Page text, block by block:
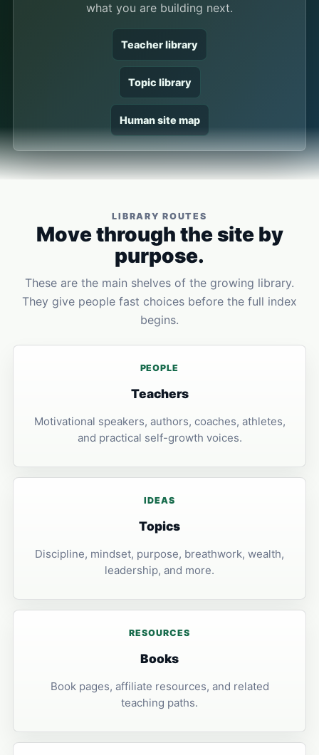
what you are building next.
Teacher library
Topic library
Human site map
LIBRARY ROUTES
Move through the site by
purpose.
These are the main shelves of the growing library.
They give people fast choices before the full index
begins.
PEOPLE
Teachers
Motivational speakers, authors, coaches, athletes,
and practical self-growth voices.
IDEAS
Topics
Discipline, mindset, purpose, breathwork, wealth,
leadership, and more.
RESOURCES
Books
Book pages, affiliate resources, and related
teaching paths.